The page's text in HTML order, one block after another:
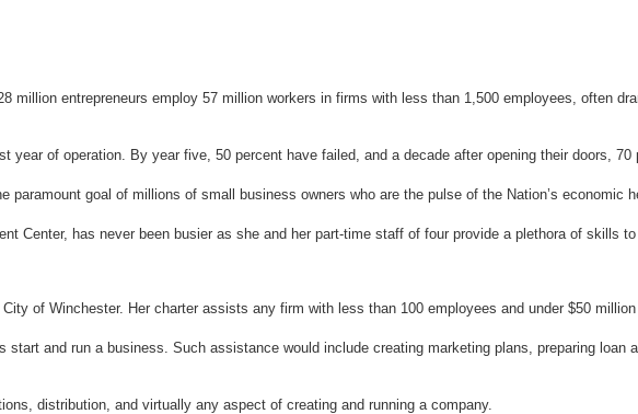
million entrepreneurs employ 57 million workers in firms with less than 1,500 employees, often
of operation. By year five, 50 percent have failed, and a decade after opening their doors, 70
goal of millions of small business owners who are the pulse of the Nation’s economic
Center, has never been busier as she and her part-time staff of four provide a plethora of skills to
of Winchester. Her charter assists any firm with less than 100 employees and under $50 million
start and run a business. Such assistance would include creating marketing plans, preparing loan
distribution, and virtually any aspect of creating and running a company.